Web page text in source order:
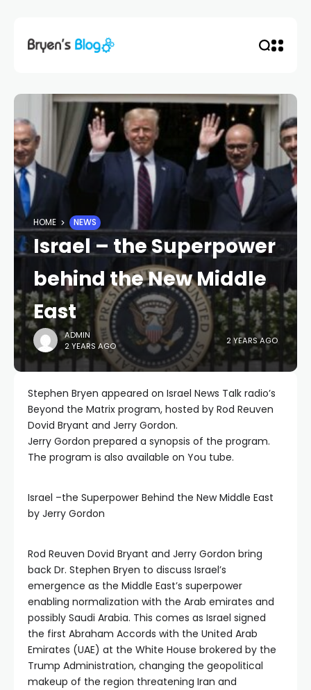
HOME NEWS
Israel – the Superpower
behind the New Middle
East
ADMIN
2 YEARS AGO
2 YEARS AGO
Stephen Bryen appeared on Israel News Talk radio’s
Beyond the Matrix program, hosted by Rod Reuven
Dovid Bryant and Jerry Gordon.
Jerry Gordon prepared a synopsis of the program.
The program is also available on You tube.
Israel –the Superpower Behind the New Middle East
by Jerry Gordon
Rod Reuven Dovid Bryant and Jerry Gordon bring
back Dr. Stephen Bryen to discuss Israel’s
emergence as the Middle East’s superpower
enabling normalization with the Arab emirates and
possibly Saudi Arabia. This comes as Israel signed
the first Abraham Accords with the United Arab
Emirates (UAE) at the White House brokered by the
Trump Administration, changing the geopolitical
makeup of the region threatening Iran and